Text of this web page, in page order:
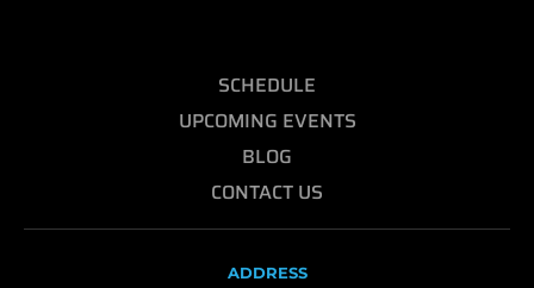
SCHEDULE
UPCOMING EVENTS
BLOG
CONTACT US
ADDRESS